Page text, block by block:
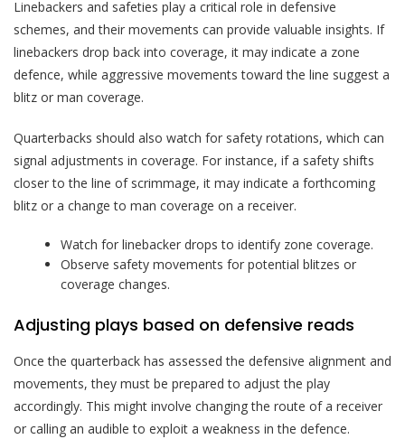
Linebackers and safeties play a critical role in defensive
schemes, and their movements can provide valuable insights. If
linebackers drop back into coverage, it may indicate a zone
defence, while aggressive movements toward the line suggest a
blitz or man coverage.
Quarterbacks should also watch for safety rotations, which can
signal adjustments in coverage. For instance, if a safety shifts
closer to the line of scrimmage, it may indicate a forthcoming
blitz or a change to man coverage on a receiver.
Watch for linebacker drops to identify zone coverage.
Observe safety movements for potential blitzes or
coverage changes.
Adjusting plays based on defensive reads
Once the quarterback has assessed the defensive alignment and
movements, they must be prepared to adjust the play
accordingly. This might involve changing the route of a receiver
or calling an audible to exploit a weakness in the defence.